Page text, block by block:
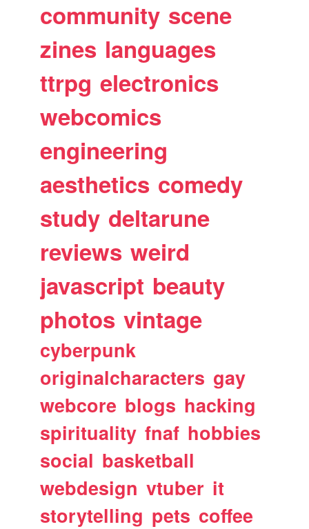
community scene
zines languages
ttrpg electronics
webcomics
engineering
aesthetics comedy
study deltarune
reviews weird
javascript beauty
photos vintage
cyberpunk
originalcharacters gay
webcore blogs hacking
spirituality fnaf hobbies
social basketball
webdesign vtuber it
storytelling pets coffee